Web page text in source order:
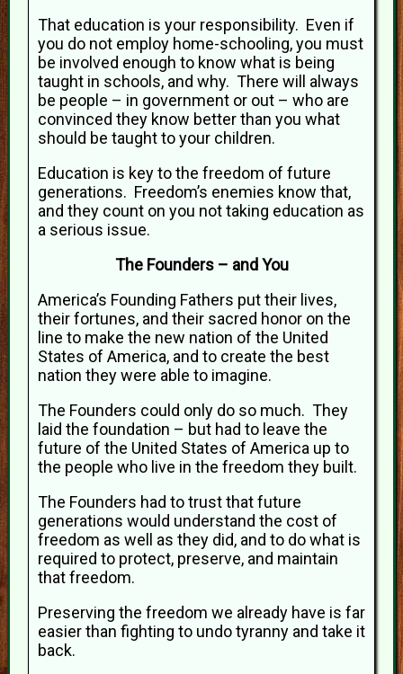
That education is your responsibility. Even if
you do not employ home-schooling, you must
be involved enough to know what is being
taught in schools, and why. There will always
be people – in government or out – who are
convinced they know better than you what
should be taught to your children.
Education is key to the freedom of future
generations. Freedom’s enemies know that,
and they count on you not taking education as
a serious issue.
The Founders – and You
America’s Founding Fathers put their lives,
their fortunes, and their sacred honor on the
line to make the new nation of the United
States of America, and to create the best
nation they were able to imagine.
The Founders could only do so much. They
laid the foundation – but had to leave the
future of the United States of America up to
the people who live in the freedom they built.
The Founders had to trust that future
generations would understand the cost of
freedom as well as they did, and to do what is
required to protect, preserve, and maintain
that freedom.
Preserving the freedom we already have is far
easier than fighting to undo tyranny and take it
back.